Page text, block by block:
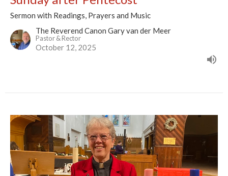
Sermon with Readings, Prayers and Music
The Reverend Canon Gary van der Meer
Pastor & Rector
October 12, 2025